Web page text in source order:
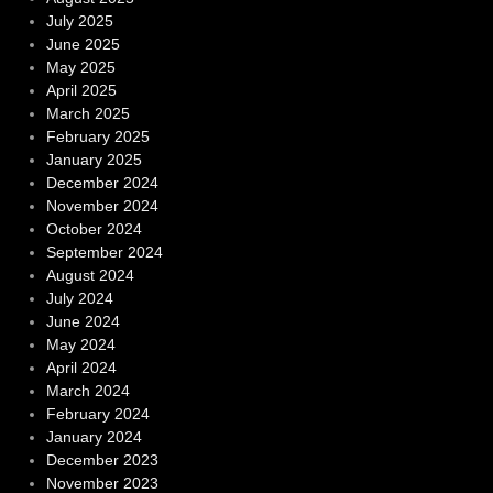
July 2025
June 2025
May 2025
April 2025
March 2025
February 2025
January 2025
December 2024
November 2024
October 2024
September 2024
August 2024
July 2024
June 2024
May 2024
April 2024
March 2024
February 2024
January 2024
December 2023
November 2023